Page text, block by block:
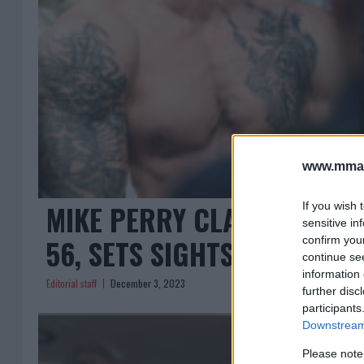
If you wish
sensitive
confirm
continue
information
further
Please
MIKE PERRY CLAIMS ‘KING
56, SETS SIGHTS ON
Editorial staff December 3, 2023